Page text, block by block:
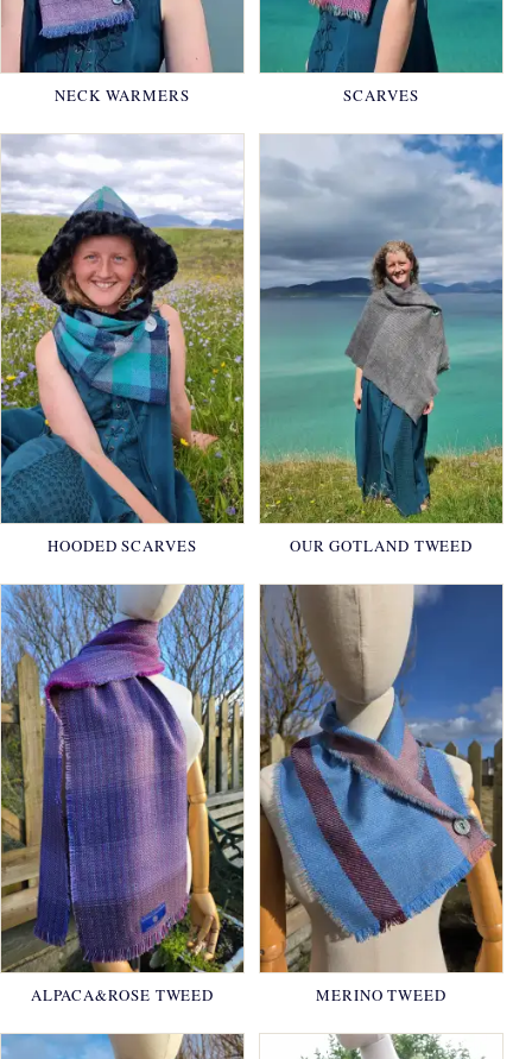
NECK WARMERS SCARVES
HOODED SCARVES OUR GOTLAND TWEED
ALPACA&ROSE TWEED MERINO TWEED